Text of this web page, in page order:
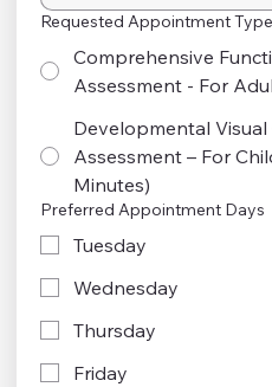
Requested Appointment Type
Comprehensive
Assessment - For
Developmental
Assessment – For
Minutes)
Preferred Appointment Days
Tuesday
Wednesday
Thursday
Friday